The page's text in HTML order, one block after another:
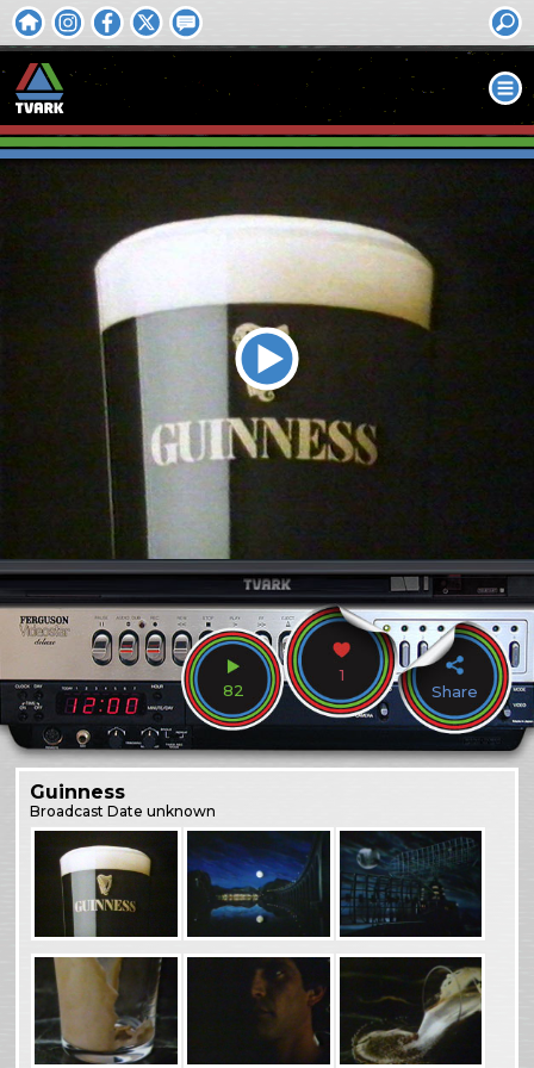
82
1
Share
Guinness
BroadcastDate unknown